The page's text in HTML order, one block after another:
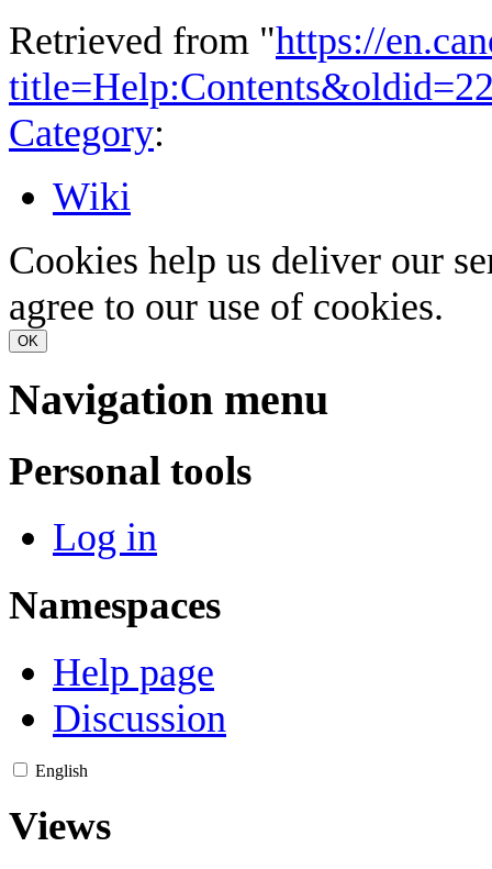
Retrieved from "https://
Category:
Wiki
Cookies help us deliver our
agree to our use of cookies.
OK
Navigation menu
Personal tools
Log in
Namespaces
Help page
Discussion
English
Views